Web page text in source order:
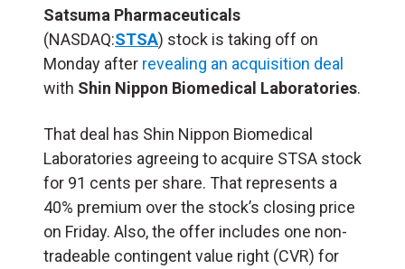
Satsuma Pharmaceuticals
(NASDAQ:STSA) stock is taking off on
Monday after revealing an acquisition deal
with Shin Nippon Biomedical Laboratories.
That deal has Shin Nippon Biomedical
Laboratories agreeing to acquire STSA stock
for 91 cents per share. That represents a
40% premium over the stock’s closing price
on Friday. Also, the offer includes one non-
tradeable contingent value right (CVR) for